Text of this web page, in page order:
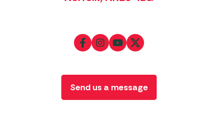
Send us a message